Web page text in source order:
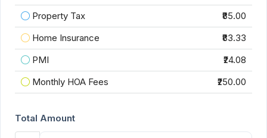
Property Tax
₹85.00
Home Insurance
₹83.33
PMI
₹24.08
Monthly HOA Fees
₹250.00
Total Amount